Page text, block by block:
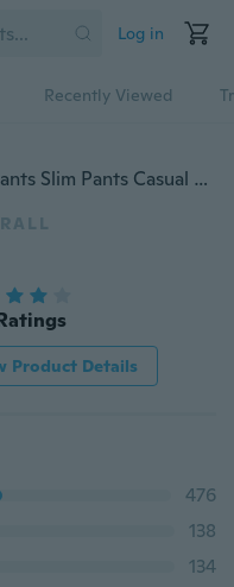
Log in
Recently Viewed
Women's Leggings Drawstring Pants Slim Pants Casual Pants Hole Trousers Pencil Pants
Product Details
476
138
134